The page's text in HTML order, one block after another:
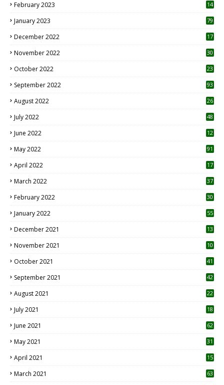
February 2023 14
January 2023 79
December 2022 17
November 2022 30
October 2022
23
September 2022 93
August 2022
26
July 2022 48
June 2022
12
May 2022 91
April 2022
17
March 2022 37
February 2022 30
January 2022 55
December 2021 13
November 2021 10
October 2021 41
September 2021 42
August 2021 22
July 2021
18
June 2021 62
May 2021 31
April 2021
15
March 2021 63